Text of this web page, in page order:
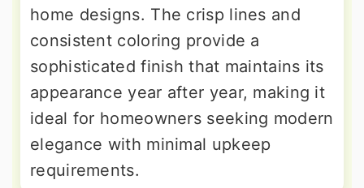
home designs. The crisp lines and
consistent coloring provide a
sophisticated finish that maintains its
appearance year after year, making it
ideal for homeowners seeking modern
elegance with minimal upkeep
requirements.